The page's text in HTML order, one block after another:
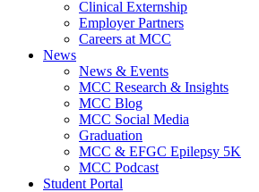
Clinical Externship
Employer Partners
Careers at MCC
News
News & Events
MCC Research & Insights
MCC Blog
MCC Social Media
Graduation
MCC & EFGC Epilepsy 5K
MCC Podcast
Student Portal